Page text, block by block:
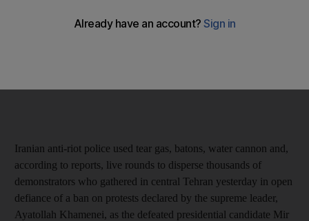
Iranian anti-riot police used tear gas, batons, water cannon and,
according to reports, live rounds to disperse thousands of
demonstrators who gathered in central Tehran yesterday in open
defiance of a ban on protests declared by the supreme leader,
Ayatollah Khamenei, as the defeated presidential candidate Mir